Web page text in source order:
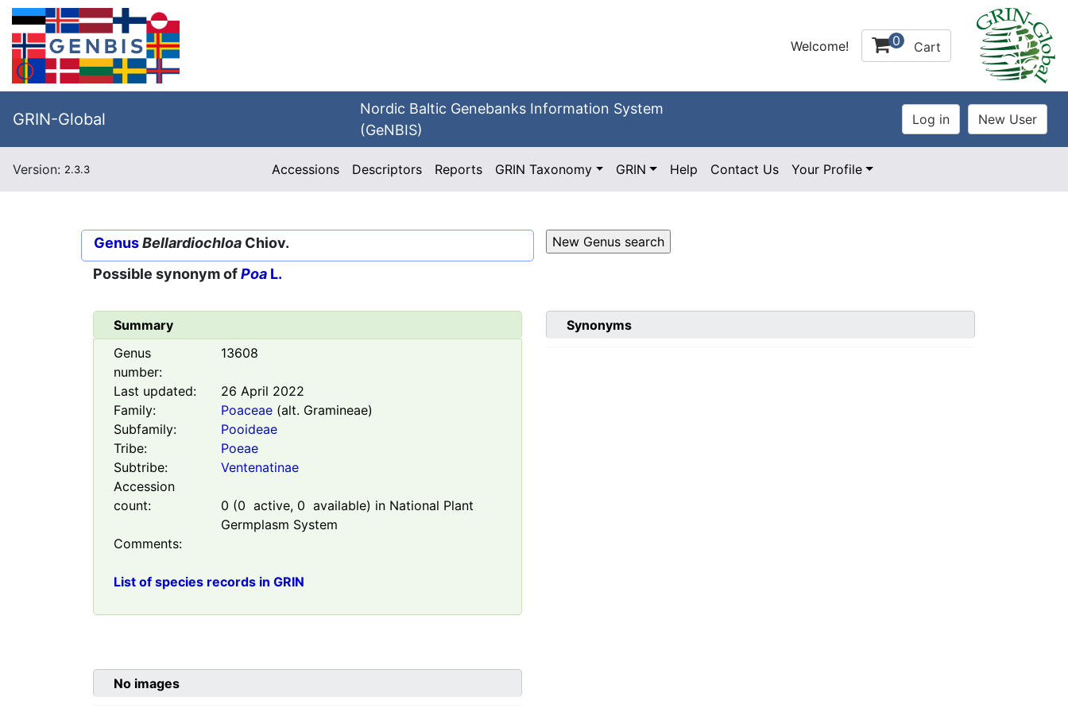
Welcome! 0 Cart
GRIN-Global
Nordic Baltic Genebanks Information System
(GeNBIS)
Version: 2.3.3 Accessions Descriptors Reports GRIN Taxonomy GRIN Help Contact Us Your Profile
GenusBellardiochloa Chiov.
Possible synonym ofPoa L.
Summary
Genus
number:
13608
Last updated:
26 April 2022
Family:
Poaceae(alt. Gramineae)
Subfamily:
Pooideae
Tribe:
Poeae
Subtribe:
Ventenatinae
Accession
count:
0 (0 active, 0 available) in National Plant
Germplasm System
Comments:
List of species records in GRIN
Synonyms
No images